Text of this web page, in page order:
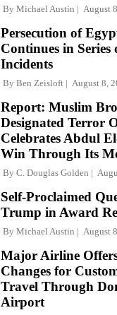
By Michael Austin August
Persecution of
Continues in Series
Incidents
By Ben Zeisloft August 8,
Report: Muslim
Designated Terror
Celebrates Abdul
Win Through Its
By C. Douglas Golden
Self-Proclaimed
Trump in Award
By Michael Austin August
Major Airline
Changes for
Travel Through
Airport